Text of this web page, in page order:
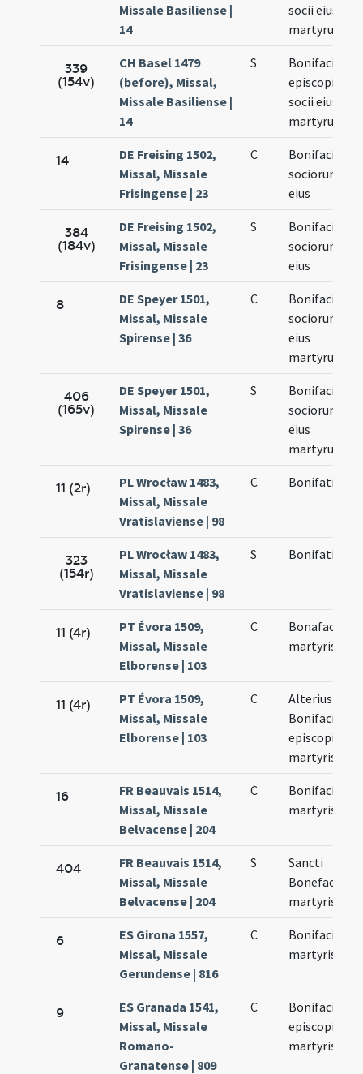
Missale Basiliense |
14
socii eius
martyrum
339
(154v)
CH Basel 1479
(before), Missal,
Missale Basiliense |
14
S
Bonifacii
episcopi et
socii eius
martyrum
14
DE Freising 1502,
Missal, Missale
Frisingense | 23
C
Bonifacii et
sociorum
eius
384
(184v)
DE Freising 1502,
Missal, Missale
Frisingense | 23
S
Bonifacii et
sociorum
eius
8
DE Speyer 1501,
Missal, Missale
Spirense | 36
C
Bonifacii et
sociorum
eius
martyrum
406
(165v)
DE Speyer 1501,
Missal, Missale
Spirense | 36
S
Bonifacii et
sociorum
eius
martyrum
11 (2r)
PL Wrocław 1483,
Missal, Missale
Vratislaviense | 98
C Bonifatii
323
(154r)
PL Wrocław 1483,
Missal, Missale
Vratislaviense | 98
S Bonifatii
11 (4r)
PT Évora 1509,
Missal, Missale
Elborense | 103
C
Bonafacii
martyris
11 (4r)
PT Évora 1509,
Missal, Missale
Elborense | 103
C
Alterius
Bonifacii
episcopi et
martyris
16
FR Beauvais 1514,
Missal, Missale
Belvacense | 204
C
Bonifacii
martyris
404
FR Beauvais 1514,
Missal, Missale
Belvacense | 204
S
Sancti
Bonefacii (!)
martyris
6
ES Girona 1557,
Missal, Missale
Gerundense | 816
C
Bonifacii
martyris
9
ES Granada 1541,
Missal, Missale
Romano-
Granatense | 809
C
Bonifacii
episcopi et
martyris